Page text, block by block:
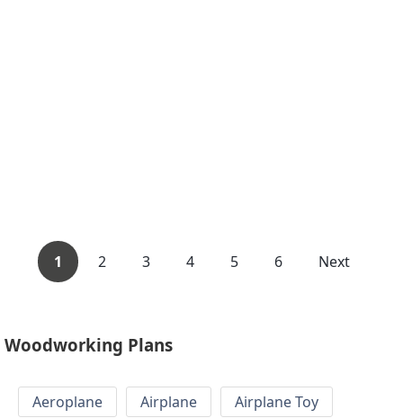
1 2 3 4 5 6 Next
Woodworking Plans
Aeroplane Airplane
Airplane Toy